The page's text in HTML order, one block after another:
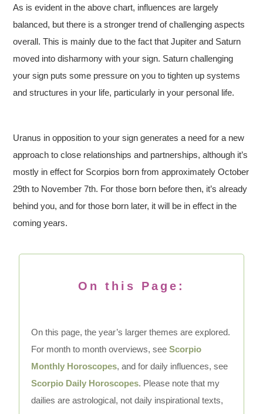
As is evident in the above chart, influences are largely
balanced, but there is a stronger trend of challenging aspects
overall. This is mainly due to the fact that Jupiter and Saturn
moved into disharmony with your sign. Saturn challenging
your sign puts some pressure on you to tighten up systems
and structures in your life, particularly in your personal life.
Uranus in opposition to your sign generates a need for a new
approach to close relationships and partnerships, although it’s
mostly in effect for Scorpios born from approximately October
29th to November 7th. For those born before then, it’s already
behind you, and for those born later, it will be in effect in the
coming years.
On this Page:
On this page, the year’s larger themes are explored.
For month to month overviews, seeScorpio
Monthly Horoscopes, and for daily influences, see
Scorpio Daily Horoscopes. Please note that my
dailies are astrological, not daily inspirational texts,